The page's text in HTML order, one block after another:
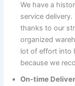
We have a
service
thanks to our
organized
lot of effort into
because we
On-time